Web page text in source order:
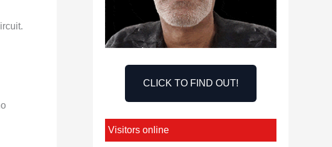
CLICK TO FIND OUT!
Visitors online